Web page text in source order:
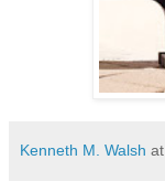
Kenneth M. Walsh at